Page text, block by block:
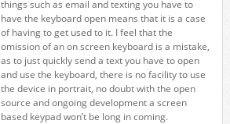
things such as email and texting you have to
have the keyboard open means that it is a case
of having to get used to it. I feel that the
omission of an on screen keyboard is a mistake,
as to just quickly send a text you have to open
and use the keyboard, there is no facility to use
the device in portrait, no doubt with the open
source and ongoing development a screen
based keypad won’t be long in coming.